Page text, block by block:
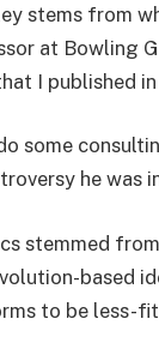
stems from
at Bowling
I published in
some
he was
stemmed
based
to be less-